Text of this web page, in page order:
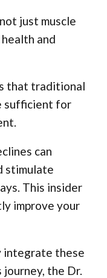
just muscle
and
that traditional
sufficient for
can
stimulate
This insider
improve your
integrate these
the Dr.